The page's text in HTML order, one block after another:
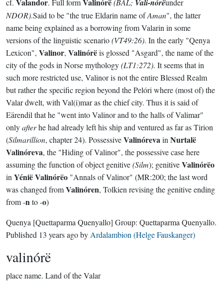
cf. . Full form (BAL; Vali-nórëunder
NDOR).Said to be "the true Eldarin name ofAman", the latter
name being explained as a borrowing from Valarin in some
versions of the linguistic scenario(VT49:26). In the early "Qenya
Lexicon", Valinor, Valinórëis glossed "Asgard", the name of the
city of the gods in Norse mythology(LT1:272). It seems that in
such more restricted use, Valinor is not the entire Blessed Realm
but rather the specific region beyond the Pelóri where (most of) the
Valar dwelt, with Val(i)mar as the chief city. Thus it is said of
Eärendil that he "went into Valinor and to the halls of Valimar"
onlyafterhe had already left his ship and ventured as far as Tirion
(Silmarillion, chapter 24). PossessiveValinórevain Nurtalë
Valinóreva, the "Hiding of Valinor", the possessive case here
assuming the function of object genitive(Silm); genitiveValinórëo
in Yénië Valinórëo "Annals of Valinor" (MR:200; the last word
was changed fromValinóren, Tolkien revising the genitive ending
from -nto -o)
Quenya [Quettaparma Quenyallo] Group: Quettaparma Quenyallo.
Published 13 years agoby Ardalambion (Helge Fauskanger)
valinórë
place name. Land of the Valar